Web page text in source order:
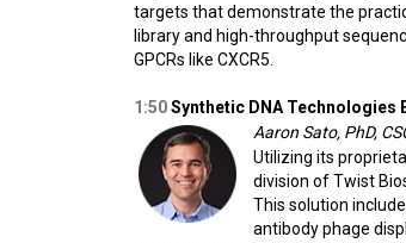
targets that demonstrate the
library and high-throughput
GPCRs like CXCR5.
1:50Synthetic DNA Technologies
Aaron Sato, PhD,
Utilizing its
division of Twist
This solution
antibody phage